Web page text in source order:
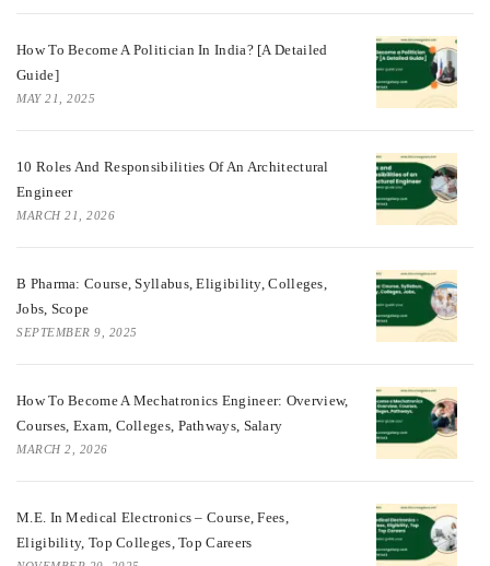
How To Become A Politician In India? [A Detailed
Guide]
MAY 21, 2025
10 Roles And Responsibilities Of An Architectural
Engineer
MARCH 21, 2026
B Pharma: Course, Syllabus, Eligibility, Colleges,
Jobs, Scope
SEPTEMBER 9, 2025
How To Become A Mechatronics Engineer: Overview,
Courses, Exam, Colleges, Pathways, Salary
MARCH 2, 2026
M.E. In Medical Electronics – Course, Fees,
Eligibility, Top Colleges, Top Careers